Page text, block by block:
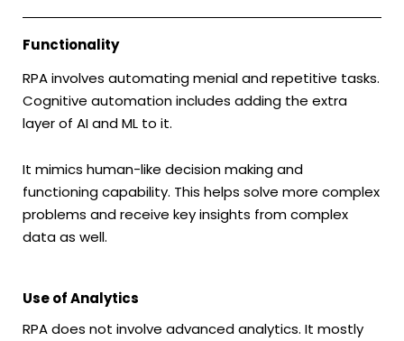
Functionality
RPA involves automating menial and repetitive tasks.
Cognitive automation includes adding the extra
layer of AI and ML to it.
It mimics human-like decision making and
functioning capability. This helps solve more complex
problems and receive key insights from complex
data as well.
Use of Analytics
RPA does not involve advanced analytics. It mostly